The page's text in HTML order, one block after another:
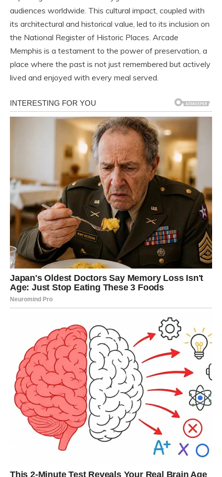
audiences worldwide. This cultural impact, coupled with
its architectural and historical value, led to its inclusion on
the National Register of Historic Places. Arcade
Memphis is a testament to the power of preservation, a
place where the past is not just remembered but actively
lived and enjoyed with every meal served.